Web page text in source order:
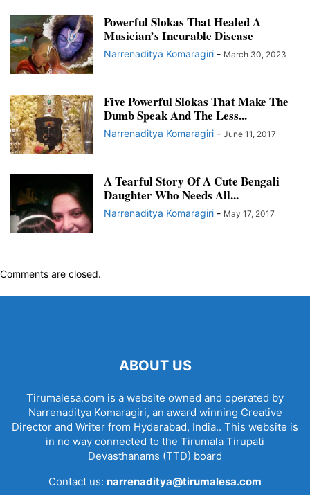
Powerful Slokas That Healed A
Musician’s Incurable Disease
Narrenaditya Komaragiri - March 30, 2023
Five Powerful Slokas That Make The
Dumb Speak And The Less...
Narrenaditya Komaragiri - June 11, 2017
A Tearful Story Of A Cute Bengali
Daughter Who Needs All...
Narrenaditya Komaragiri - May 17, 2017
Comments are closed.
ABOUT US
Tirumalesa.com is a website owned and operated by
Narrenaditya Komaragiri, an award winning Creative
Director and Writer from Hyderabad, India.. This website is
in no way connected to the Tirumala Tirupati
Devasthanams (TTD) board
Contact us: narrenaditya@tirumalesa.com